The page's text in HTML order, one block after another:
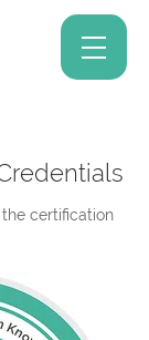
certification